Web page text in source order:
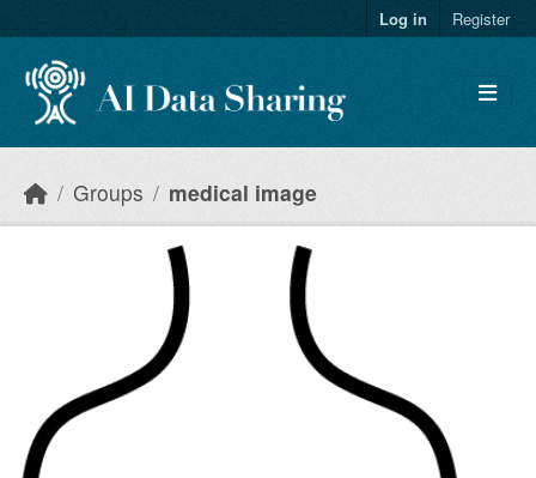
Log in Register
Groups medical image